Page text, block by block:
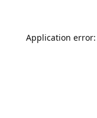
Application